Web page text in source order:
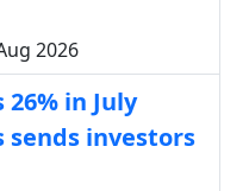
2026
in July
investors